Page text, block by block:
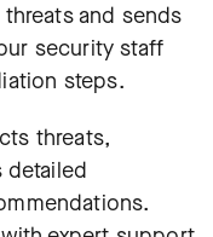
and sends
security staff
steps.
threats,
detailed